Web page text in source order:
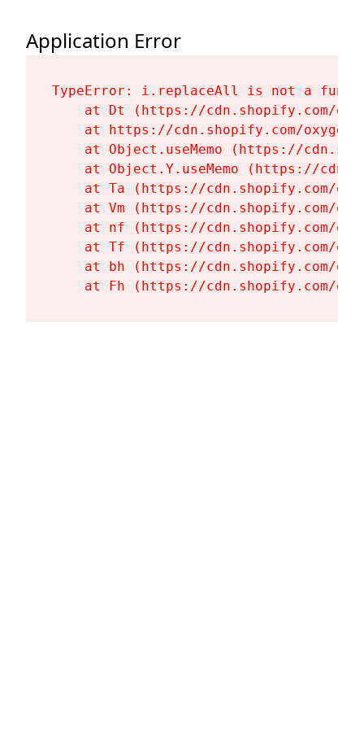
Application Error
TypeError: i.replaceAll is not a
at Dt (https://cdn.shopify.com/
at https://cdn.shopify.com/
at Object.useMemo (https://
at Object.Y.useMemo (https://
at Ta (https://cdn.shopify.com/
at Vm (https://cdn.shopify.com/
at nf (https://cdn.shopify.com/
at Tf (https://cdn.shopify.com/
at bh (https://cdn.shopify.com/
at Fh (https://cdn.shopify.com/